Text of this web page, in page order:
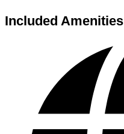
Included Amenities